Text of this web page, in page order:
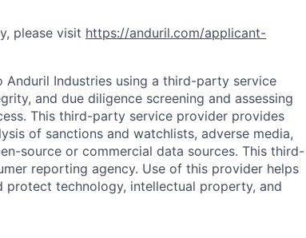
please visit https://anduril.com/applicant-
Industries using a third-party service
and due diligence screening and assessing
This third-party service provider provides
of sanctions and watchlists, adverse media,
source or commercial data sources. This third-
reporting agency. Use of this provider helps
technology, intellectual property, and